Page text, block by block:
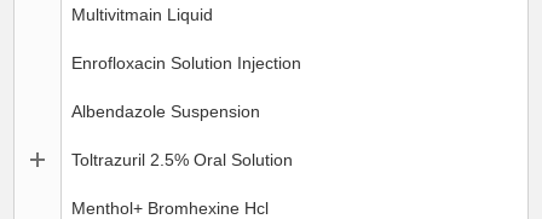
Multivitmain Liquid
Enrofloxacin Solution Injection
Albendazole Suspension
Toltrazuril 2.5% Oral Solution
Menthol+ Bromhexine Hcl